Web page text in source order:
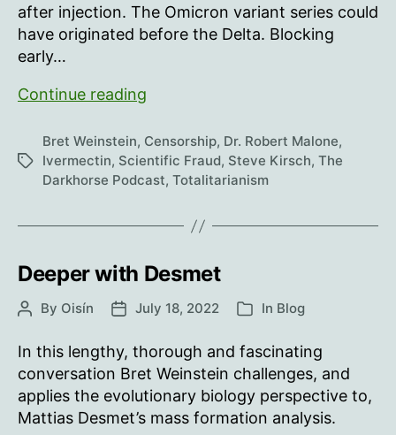
after injection. The Omicron variant series could
have originated before the Delta. Blocking
early…
Continue reading
fiberglass
tree
falls
a
Tags
Bret Weinstein, Censorship, Dr. Robert Malone,
Ivermectin, Scientific Fraud, Steve Kirsch, The
Darkhorse Podcast, Totalitarianism
Deeper with Desmet
PostBy Oisín
PostJuly 18, 2022 Categories
In Blog
In this lengthy, thorough and fascinating
conversation Bret Weinstein challenges, and
applies the evolutionary biology perspective to,
Mattias Desmet’s mass formation analysis.